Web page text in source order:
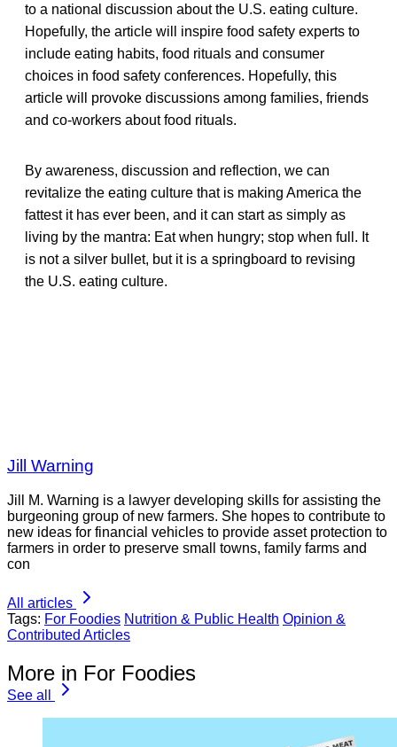
to a national discussion about the U.S. eating culture.
Hopefully, the article will inspire food safety experts to
include eating habits, food rituals and consumer
choices in food safety conferences. Hopefully, this
article will provoke discussions among families, friends
and co-workers about food rituals.
By awareness, discussion and reflection, we can
revitalize the eating culture that is making America the
fattest it has ever been, and it can start as simply as
living by the mantra: Eat when hungry; stop when full. It
is not a silver bullet, but it is a springboard to revising
the U.S. eating culture.
Jill Warning
Jill M. Warning is a lawyer developing skills for assisting the
burgeoning group of new farmers. She hopes to contribute to
new ideas for financial vehicles to provide asset protection to
farmers in order to preserve small towns, family farms and
con
All articles
Tags: For Foodies Nutrition & Public Health Opinion &
Contributed Articles
More in For Foodies
See all